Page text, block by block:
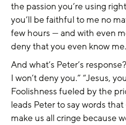
the passion you’re using
you’ll be faithful to me no
few hours — and with even
deny that you even know
And what’s Peter’s
I won’t deny you.” “Jesus,
Foolishness fueled by the
leads Peter to say words
make us all cringe because